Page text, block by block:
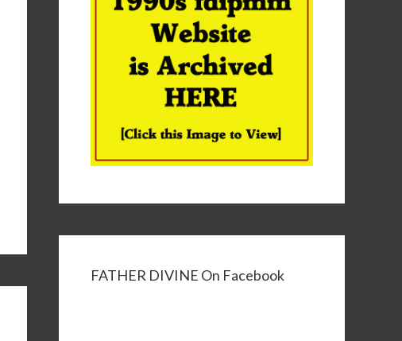
FATHER DIVINE On Facebook